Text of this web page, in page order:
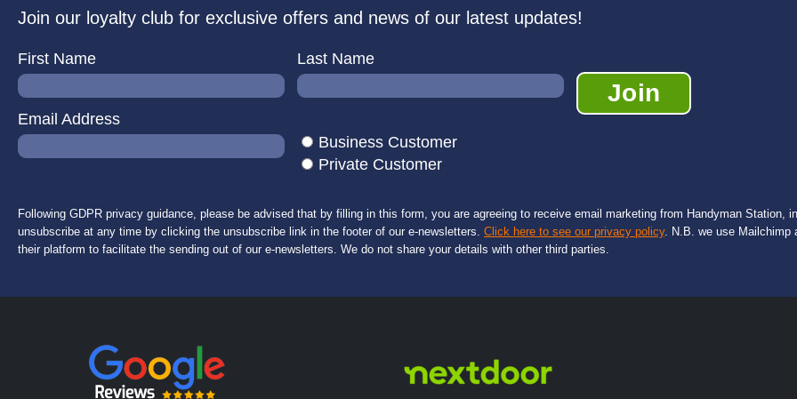
Join our loyalty club for exclusive offers and news of our latest updates!
First Name
Email Address
Last Name
Business Customer
Private Customer
Following GDPR privacy guidance, please be advised that by filling in this form, you are agreeing to receive email marketing from Handyman Station,
unsubscribe at any time by clicking the unsubscribe link in the footer of our e-newsletters. Click here to see our privacy policy. N.B. we use Mailchimp
their platform to facilitate the sending out of our e-newsletters. We do not share your details with other third parties.